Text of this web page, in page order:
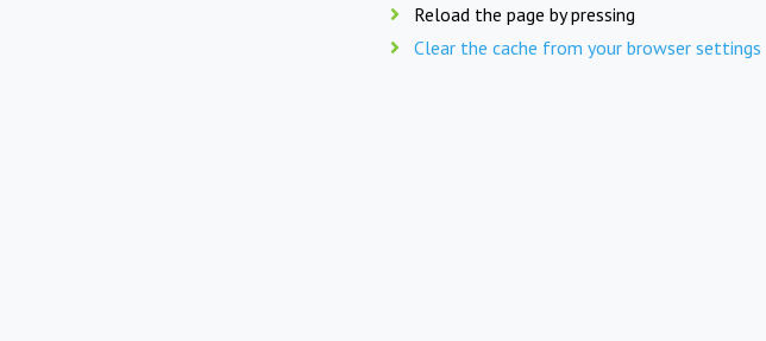
Reload the page by pressing
Clear the cache from your browser settings